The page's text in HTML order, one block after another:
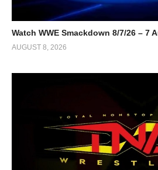
Watch WWE Smackdown 8/7/26 – 7
AUGUST 8, 2026